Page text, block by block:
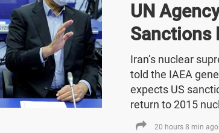
UN
Sanctions
Iran’s nuclear
told the IAEA
expects US
return to 2015
20 hours 8 min ago